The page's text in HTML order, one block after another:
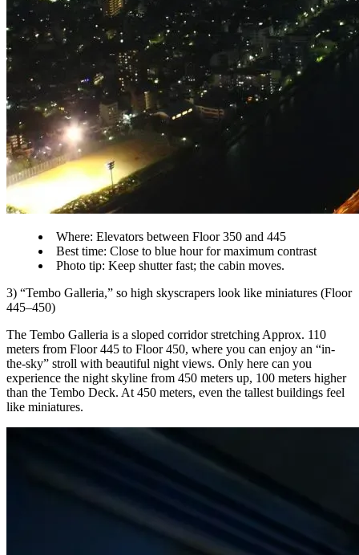
Where: Elevators between Floor 350 and 445
Best time: Close to blue hour for maximum contrast
Photo tip: Keep shutter fast; the cabin moves.
3) “Tembo Galleria,” so high skyscrapers look like miniatures (Floor
445–450)
The Tembo Galleria is a sloped corridor stretching Approx. 110
meters from Floor 445 to Floor 450, where you can enjoy an “in-
the-sky” stroll with beautiful night views. Only here can you
experience the night skyline from 450 meters up, 100 meters higher
than the Tembo Deck. At 450 meters, even the tallest buildings feel
like miniatures.